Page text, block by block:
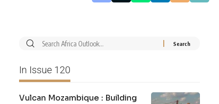
In Issue 120
Vulcan Mozambique : Building